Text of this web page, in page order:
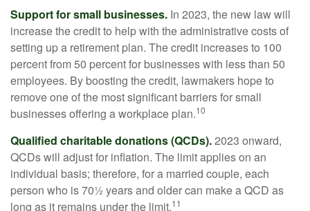
Support for small businesses. In 2023, the new law will
increase the credit to help with the administrative costs of
setting up a retirement plan. The credit increases to 100
percent from 50 percent for businesses with less than 50
employees. By boosting the credit, lawmakers hope to
remove one of the most significant barriers for small
businesses offering a workplace plan.10
Qualified charitable donations (QCDs).2023 onward,
QCDs will adjust for inflation. The limit applies on an
individual basis; therefore, for a married couple, each
person who is 70½ years and older can make a QCD as
long as it remains under the limit.11